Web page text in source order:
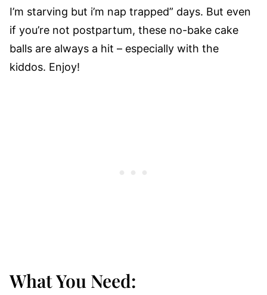
I’m starving but i’m nap trapped” days. But even
if you’re not postpartum, these no-bake cake
balls are always a hit – especially with the
kiddos. Enjoy!
What You Need: